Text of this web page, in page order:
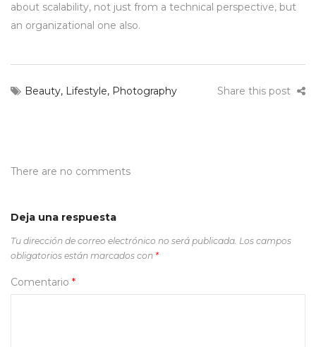
about scalability, not just from a technical perspective, but
an organizational one also.
Beauty, Lifestyle, Photography Share this post
There are no comments
Deja una respuesta
Tu dirección de correo electrónico no será publicada. Los campos
obligatorios están marcados con *
Comentario *